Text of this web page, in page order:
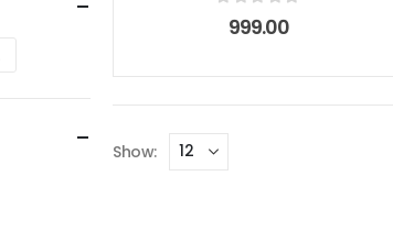
out of 5
999.00
Show: